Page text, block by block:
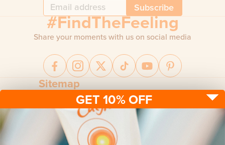
GET 10% OFF
Sitemap
Sun protection
Health care
Be sun ready
Advice
About us
FAQ
Terms & conditions
Privacy policy
Subscribe
#FindTheFeeling
Share your moments with us on social media